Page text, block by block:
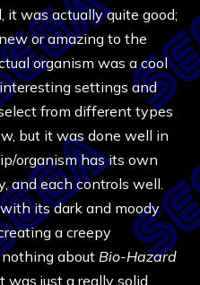
was actually quite good;
or amazing to the
organism was a cool
settings and
from different types
but it was done well in
organism has its own
and each controls well.
its dark and moody
a creepy
about Bio-Hazard
was just a really solid